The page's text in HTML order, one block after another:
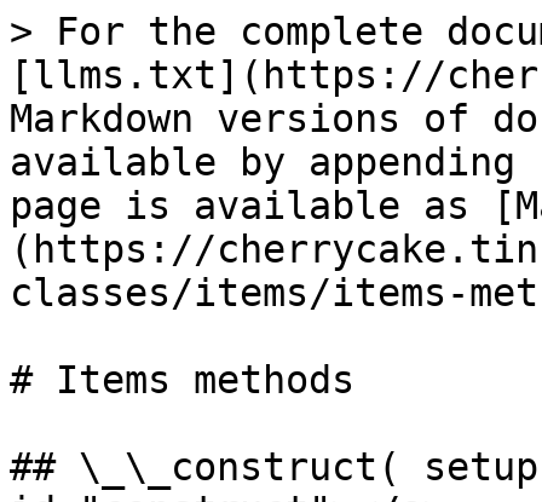
> For the complete
[llms.txt](https://
Markdown versions of
available by
page is available as
(https://
classes/items/items-
# Items methods
## \_\_construct(